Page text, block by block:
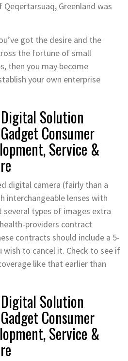
Greenland was
got the desire and the
the fortune of small
then you may become
your own enterprise
Solution
Consumer
Service &
digital camera (fairly than a
interchangeable lenses with
types of images extra
providers contract
contracts should include a 5-
wish to cancel it. Check to see if
like that earlier than
Solution
Consumer
Service &